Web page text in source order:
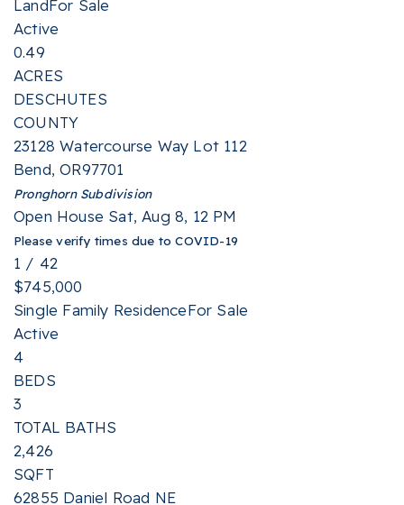
LandFor Sale
Active
0.49
ACRES
DESCHUTES
COUNTY
23128 Watercourse Way Lot 112
Bend,OR97701
PronghornSubdivision
Open House Sat, Aug 8, 12 PM
Please verify times due to COVID-19
1 / 42
$745,000
Single Family ResidenceFor Sale
Active
4
BEDS
3
TOTAL BATHS
2,426
SQFT
62855 Daniel Road NE